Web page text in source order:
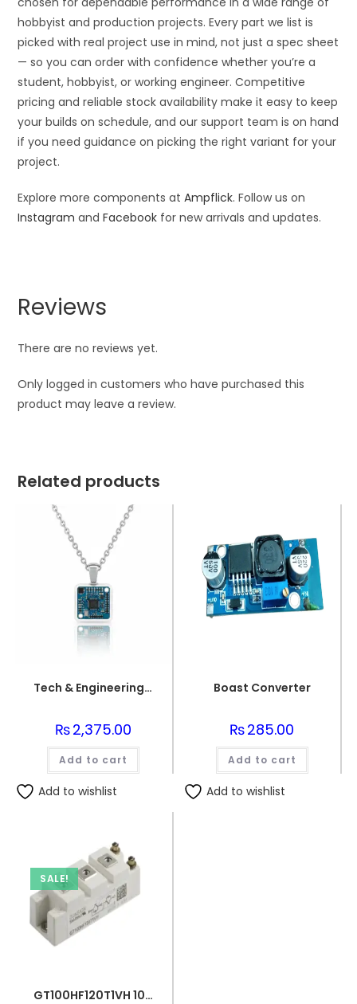
hobbyist and production projects. Every part we list is
picked with real project use in mind, not just a spec sheet
— so you can order with confidence whether you’re a
student, hobbyist, or working engineer. Competitive
pricing and reliable stock availability make it easy to keep
your builds on schedule, and our support team is on hand
if you need guidance on picking the right variant for your
project.
Explore more components atAmpflick. Follow us on
Instagram andFacebook for new arrivals and updates.
Reviews
There are no reviews yet.
Only logged in customers who have purchased this
product may leave a review.
Related products
Tech & Engineering UI/UX Inspired Jewelry – OLED Necklace
₨2,375.00
Add to cart
Add to wishlist
Boast Converter
₨285.00
Add to cart
Add to wishlist
SALE!
GT100HF120T1VH 100A 1200V IGBT Power Module